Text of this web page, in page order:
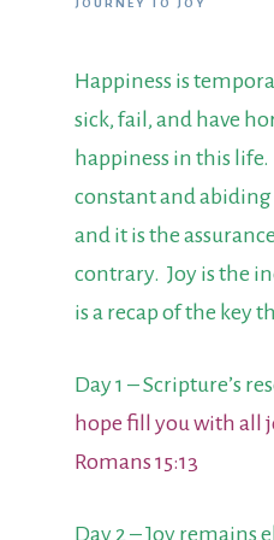
JOURNEY TO JOY
Happiness is
sick, fail, and have
happiness in this
constant and abiding
and it is the
contrary. Joy is the
is a recap of the key
Day 1 – Scripture’s
hope fill you with all
Romans 15:13
Day 2 – Joy remains